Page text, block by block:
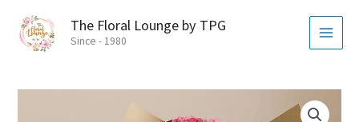
content
The Floral Lounge by TPG
Since - 1980